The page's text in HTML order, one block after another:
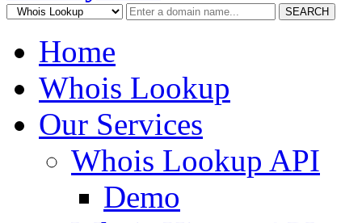
SEARCH
Home
Whois Lookup
Our Services
Whois Lookup API
Demo